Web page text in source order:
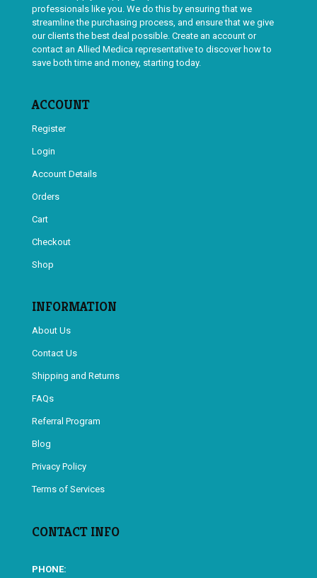
professionals like you. We do this by ensuring that we
streamline the purchasing process, and ensure that we give
our clients the best deal possible. Create an account or
contact an Allied Medica representative to discover how to
save both time and money, starting today.
ACCOUNT
Register
Login
Account Details
Orders
Cart
Checkout
Shop
INFORMATION
About Us
Contact Us
Shipping and Returns
FAQs
Referral Program
Blog
Privacy Policy
Terms of Services
CONTACT INFO
PHONE: